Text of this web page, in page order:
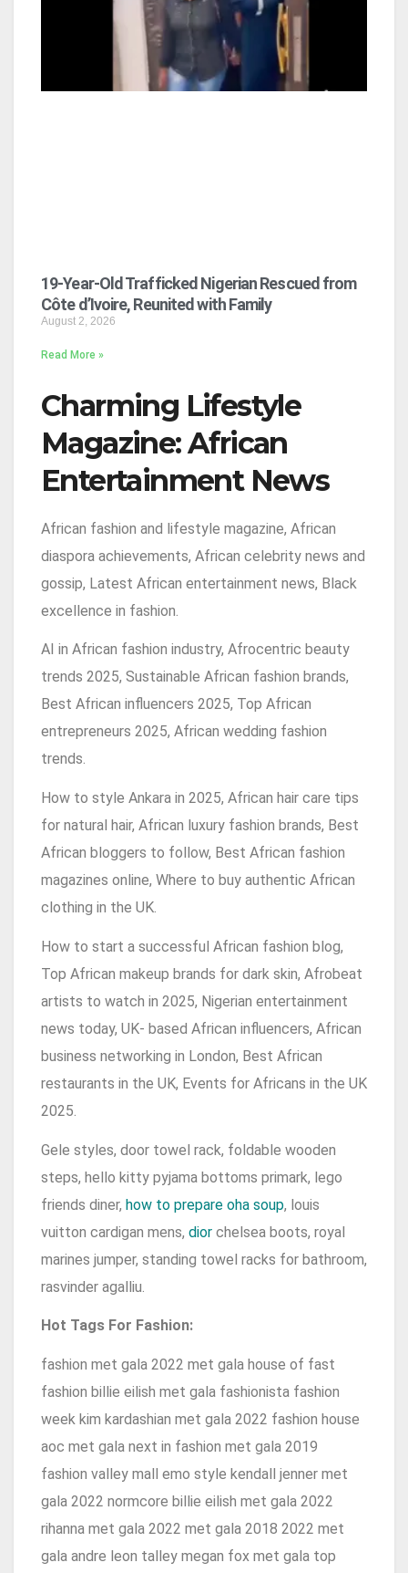
19-Year-Old Trafficked Nigerian Rescued from
Côte d’Ivoire, Reunited with Family
August 2, 2026
Read More »
Charming Lifestyle
Magazine: African
Entertainment News
African fashion and lifestyle magazine, African
diaspora achievements, African celebrity news and
gossip, Latest African entertainment news, Black
excellence in fashion.
AI in African fashion industry, Afrocentric beauty
trends 2025, Sustainable African fashion brands,
Best African influencers 2025, Top African
entrepreneurs 2025, African wedding fashion
trends.
How to style Ankara in 2025, African hair care tips
for natural hair, African luxury fashion brands, Best
African bloggers to follow, Best African fashion
magazines online, Where to buy authentic African
clothing in the UK.
How to start a successful African fashion blog,
Top African makeup brands for dark skin, Afrobeat
artists to watch in 2025, Nigerian entertainment
news today, UK- based African influencers, African
business networking in London, Best African
restaurants in the UK, Events for Africans in the UK
2025.
Gele styles, door towel rack, foldable wooden
steps, hello kitty pyjama bottoms primark, lego
friends diner, how to prepare oha soup, louis
vuitton cardigan mens, dior chelsea boots, royal
marines jumper, standing towel racks for bathroom,
rasvinder agalliu.
Hot Tags For Fashion:
fashion met gala 2022 met gala house of fast
fashion billie eilish met gala fashionista fashion
week kim kardashian met gala 2022 fashion house
aoc met gala next in fashion met gala 2019
fashion valley mall emo style kendall jenner met
gala 2022 normcore billie eilish met gala 2022
rihanna met gala 2022 met gala 2018 2022 met
gala andre leon talley megan fox met gala top